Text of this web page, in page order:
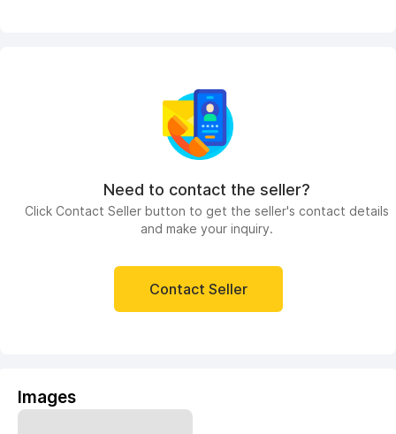
Need to contact the seller?
Click Contact Seller button to get the seller's contact details
and make your inquiry.
Contact Seller
Images